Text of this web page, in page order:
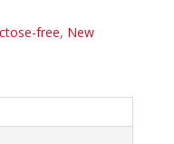
free, New